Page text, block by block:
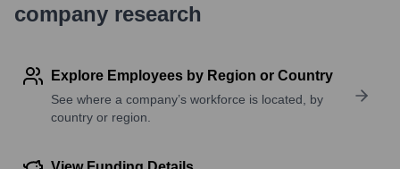
company research
Explore Employees by Region or Country
See where a company’s workforce is located, by
country or region.